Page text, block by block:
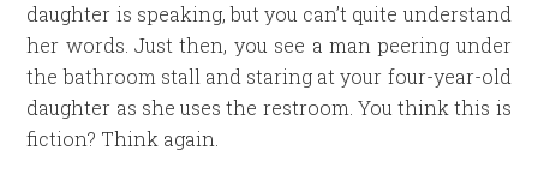
daughter is speaking, but you can’t quite understand
her words. Just then, you see a man peering under
the bathroom stall and staring at your four-year-old
daughter as she uses the restroom. You think this is
fiction? Think again.